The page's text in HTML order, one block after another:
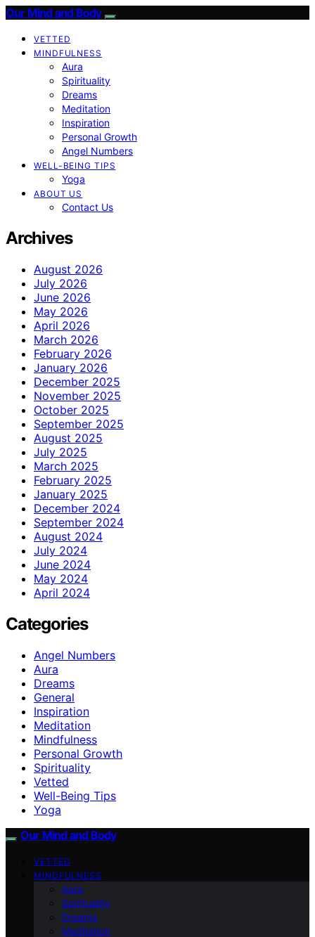
Our Mind and Body
VETTED
MINDFULNESS
Aura
Spirituality
Dreams
Meditation
Inspiration
Personal Growth
Angel Numbers
WELL-BEING TIPS
Yoga
ABOUT US
Contact Us
Archives
August 2026
July 2026
June 2026
May 2026
April 2026
March 2026
February 2026
January 2026
December 2025
November 2025
October 2025
September 2025
August 2025
July 2025
March 2025
February 2025
January 2025
December 2024
September 2024
August 2024
July 2024
June 2024
May 2024
April 2024
Categories
Angel Numbers
Aura
Dreams
General
Inspiration
Meditation
Mindfulness
Personal Growth
Spirituality
Vetted
Well-Being Tips
Yoga
Our Mind and Body
VETTED
MINDFULNESS
Aura
Spirituality
Dreams
Meditation